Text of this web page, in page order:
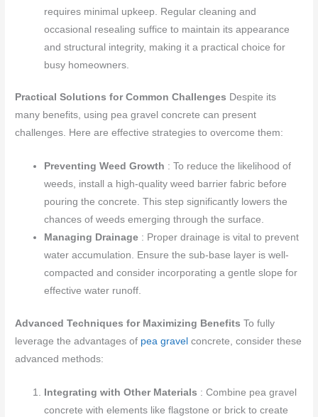
requires minimal upkeep. Regular cleaning and
occasional resealing suffice to maintain its appearance
and structural integrity, making it a practical choice for
busy homeowners.
Practical Solutions for Common Challenges Despite its
many benefits, using pea gravel concrete can present
challenges. Here are effective strategies to overcome them:
Preventing Weed Growth : To reduce the likelihood of
weeds, install a high-quality weed barrier fabric before
pouring the concrete. This step significantly lowers the
chances of weeds emerging through the surface.
Managing Drainage : Proper drainage is vital to prevent
water accumulation. Ensure the sub-base layer is well-
compacted and consider incorporating a gentle slope for
effective water runoff.
Advanced Techniques for Maximizing BenefitsTo fully
leverage the advantages of pea gravel concrete, consider these
advanced methods:
Integrating with Other Materials : Combine pea gravel
concrete with elements like flagstone or brick to create